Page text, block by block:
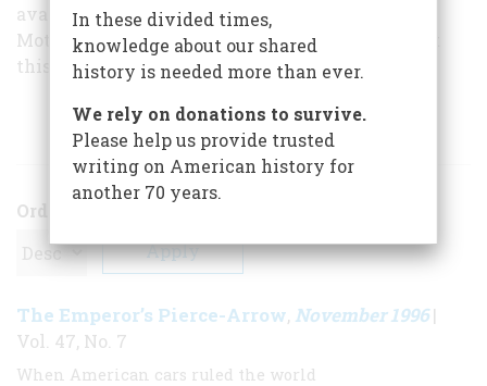
available at bookstores and by mail from
Motorbooks. His latest,Magic Motors 1930
this month.
ARTICLES BY THIS AUTHOR
Order
The Emperor’s Pierce-Arrow, November 1996|
Vol. 47, No. 7
When American cars ruled the world
In these divided times,
knowledge about our shared
history is needed more than ever.
We rely on donations to survive.
Please help us provide trusted
writing on American history for
another 70 years.